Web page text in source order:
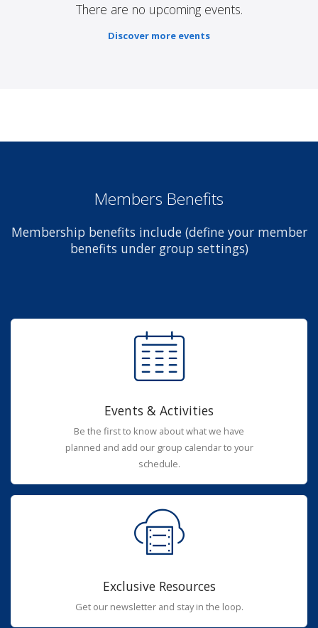
There are no upcoming events.
Discover more events
Members Benefits
Membership benefits include (define your member
benefits under group settings)
Events & Activities
Be the first to know about what we have
planned and add our group calendar to your
schedule.
Exclusive Resources
Get our newsletter and stay in the loop.